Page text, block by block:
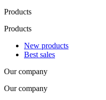
Products
Products
New products
Best sales
Our company
Our company